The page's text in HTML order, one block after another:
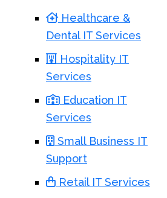
Healthcare &
Dental IT Services
Hospitality IT
Services
Education IT
Services
Small Business IT
Support
Retail IT Services